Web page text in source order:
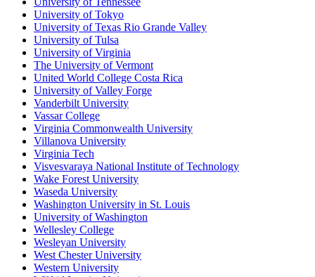
University of Tokyo
University of Texas Rio Grande Valley
University of Tulsa
University of Virginia
The University of Vermont
United World College Costa Rica
University of Valley Forge
Vanderbilt University
Vassar College
Virginia Commonwealth University
Villanova University
Virginia Tech
Visvesvaraya National Institute of Technology
Wake Forest University
Waseda University
Washington University in St. Louis
University of Washington
Wellesley College
Wesleyan University
West Chester University
Western University